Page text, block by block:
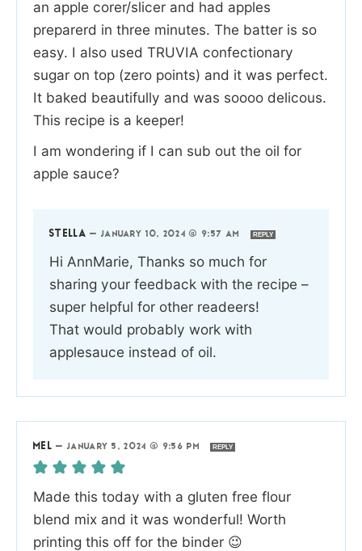
an apple corer/slicer and had apples
preparerd in three minutes. The batter is so
easy. I also used TRUVIA confectionary
sugar on top (zero points) and it was perfect.
It baked beautifully and was soooo delicous.
This recipe is a keeper!
I am wondering if I can sub out the oil for
apple sauce?
STELLA — JANUARY 10, 2024 @ 9:57 AM REPLY
Hi AnnMarie, Thanks so much for
sharing your feedback with the recipe –
super helpful for other readeers!
That would probably work with
applesauce instead of oil.
MEL — JANUARY 5, 2024 @ 9:56 PM REPLY
Made this today with a gluten free flour
blend mix and it was wonderful! Worth
printing this off for the binder 😉